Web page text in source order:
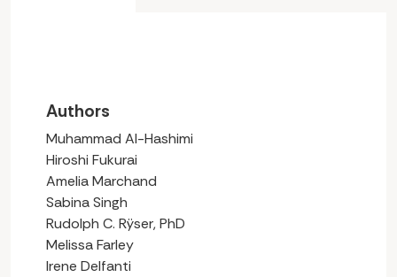
Authors
Muhammad Al-Hashimi
Hiroshi Fukurai
Amelia Marchand
Sabina Singh
Rudolph C. Rÿser, PhD
Melissa Farley
Irene Delfanti